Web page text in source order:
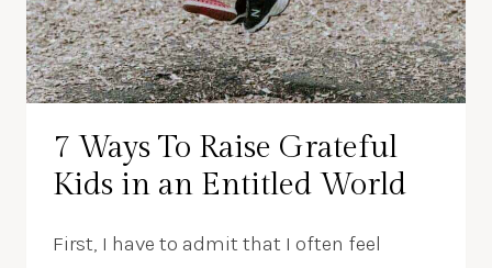
7 Ways To Raise Grateful
Kids in an Entitled World
First, I have to admit that I often feel